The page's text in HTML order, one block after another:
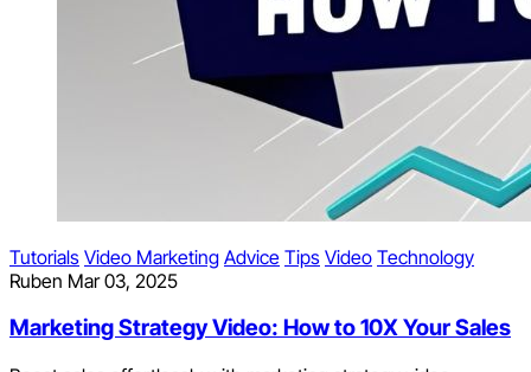
Tutorials Video Marketing Advice Tips Video Technology
Ruben Mar 03, 2025
Marketing Strategy Video: How to 10X Your Sales